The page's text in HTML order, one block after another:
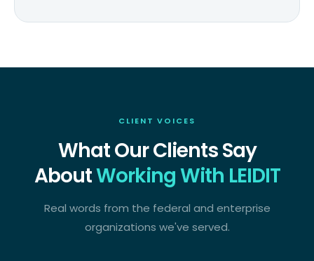
CLIENT VOICES
What Our Clients Say
AboutWorking With LEIDIT
Real words from the federal and enterprise
organizations we've served.